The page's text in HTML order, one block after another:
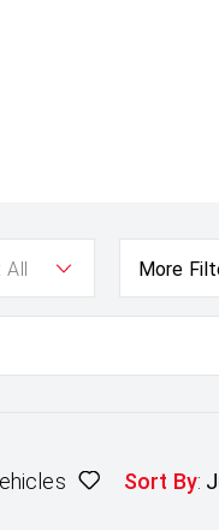
All More
Sort By: